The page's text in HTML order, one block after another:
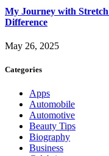
My Journey with
Difference
May 26, 2025
Categories
Apps
Automobile
Automotive
Beauty Tips
Biography
Business